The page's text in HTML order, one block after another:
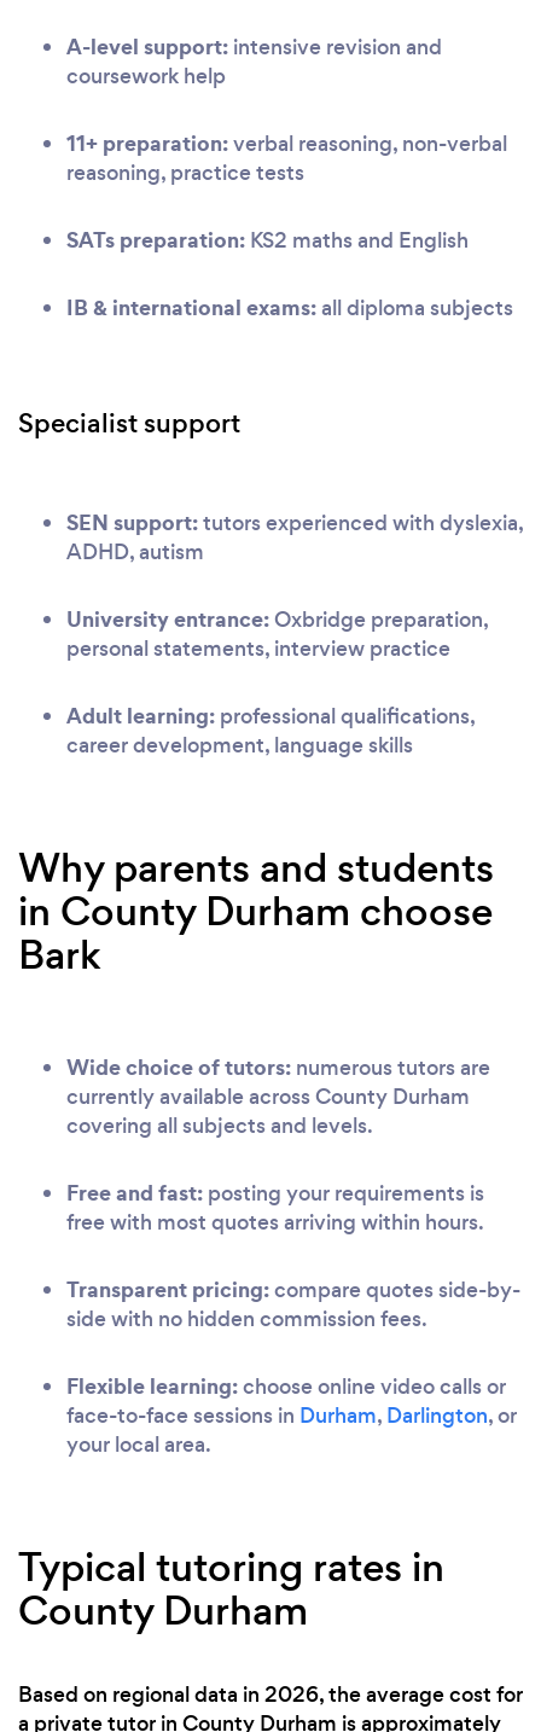
A-level support: intensive revision and
coursework help
11+ preparation:verbal reasoning, non-verbal
reasoning, practice tests
SATs preparation: KS2 maths and English
IB & international exams:all diploma subjects
Specialist support
SEN support:tutors experienced with dyslexia,
ADHD, autism
University entrance:Oxbridge preparation,
personal statements, interview practice
Adult learning: professional qualifications,
career development, language skills
Why parents and students
in County Durham choose
Bark
Wide choice of tutors: numerous tutors are
currently available across County Durham
covering all subjects and levels.
Free and fast: posting your requirements is
free with most quotes arriving within hours.
Transparent pricing:compare quotes side-by-
side with no hidden commission fees.
Flexible learning:choose online video calls or
face-to-face sessions in Durham, Darlington, or
your local area.
Typical tutoring rates in
County Durham
Based on regional data in 2026, the average cost for
a private tutor in County Durham is approximately